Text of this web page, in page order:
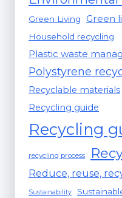
Green Living Green
Household recycling
Plastic waste
Polystyrene
Recyclable materials
Recycling guide
Recycling
recycling process
Reduce, reuse,
Sustainability